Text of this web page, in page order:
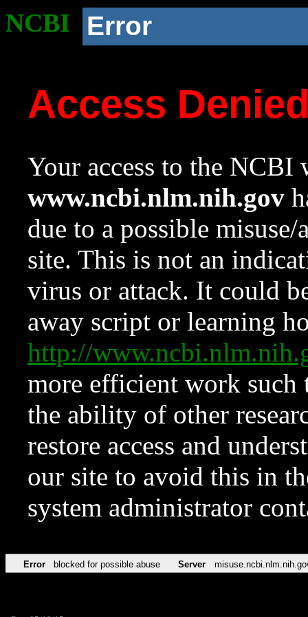
NCBI Error
Access
Your access to the NCBI
www.ncbi.nlm.nih.gov
due to a possible
site. This is not an
virus or attack. It could
away script or learning
http://
more efficient work such
the ability of other
restore access and
our site to avoid this in
system administrator
Error blocked for possible abuse Server